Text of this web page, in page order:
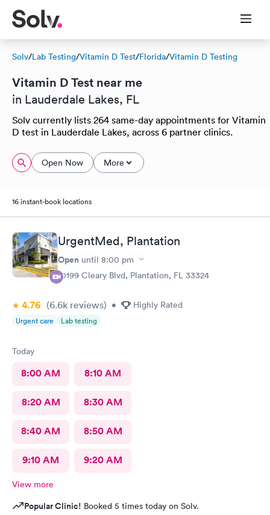
Solv/Lab Testing/Vitamin D Test/Florida/Vitamin D Testing
Vitamin D Test near me
in Lauderdale Lakes, FL
Solv currently lists 264 same-day appointments for Vitamin
D test in Lauderdale Lakes, across 6 partner clinics.
Open Now More
16 instant-book locations
UrgentMed, Plantation
Open until 8:00 pm
10199 Cleary Blvd, Plantation, FL 33324
4.76 (6.6k reviews) • Highly Rated
Urgent care Lab testing
Today
8:00 AM 8:10 AM
8:20 AM 8:30 AM
8:40 AM 8:50 AM
9:10 AM 9:20 AM
View more
Popular Clinic! Booked 5 times today on Solv.